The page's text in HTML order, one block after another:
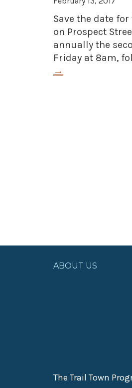
Save the date
on Prospect
annually the
Friday at 8am,
→
ABOUT US
The Trail Town